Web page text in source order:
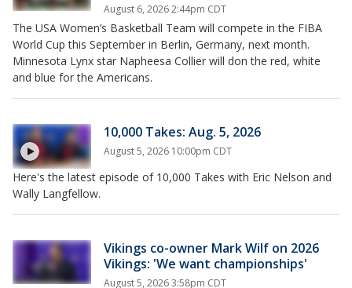
August 6, 2026 2:44pm CDT
The USA Women’s Basketball Team will compete in the FIBA
World Cup this September in Berlin, Germany, next month.
Minnesota Lynx star Napheesa Collier will don the red, white
and blue for the Americans.
10,000 Takes: Aug. 5, 2026
August 5, 2026 10:00pm CDT
Here's the latest episode of 10,000 Takes with Eric Nelson and
Wally Langfellow.
Vikings co-owner Mark Wilf on 2026
Vikings: 'We want championships'
August 5, 2026 3:58pm CDT